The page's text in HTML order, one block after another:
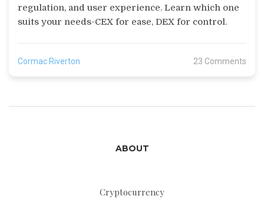
regulation, and user experience. Learn which one
suits your needs-CEX for ease, DEX for control.
Cormac Riverton 23 Comments
ABOUT
Cryptocurrency